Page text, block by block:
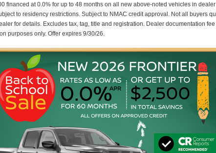
financed at 0.0% for up to 48 months on all new above-noted vehicles in dealer
to residency restrictions. Subject to NMAC credit approval. Not all buyers
for details. Excludes tax, tag, title and registration. Dealer documentation
purposes only. Offer expires 9/30/26.